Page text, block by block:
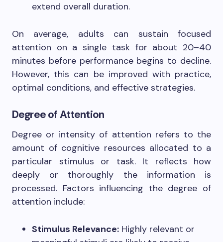
extend overall duration.
On average, adults can sustain focused
attention on a single task for about 20–40
minutes before performance begins to decline.
However, this can be improved with practice,
optimal conditions, and effective strategies.
Degree of Attention
Degree or intensity of attention refers to the
amount of cognitive resources allocated to a
particular stimulus or task. It reflects how
deeply or thoroughly the information is
processed. Factors influencing the degree of
attention include:
Stimulus Relevance: Highly relevant or